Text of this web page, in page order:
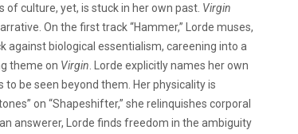
culture, yet, is stuck in her own past. Virgin
On the first track “Hammer,” Lorde muses,
against biological essentialism, careening into a
theme on Virgin . Lorde explicitly names her own
to be seen beyond them. Her physicality is
on “Shapeshifter,” she relinquishes corporal
answerer, Lorde finds freedom in the ambiguity